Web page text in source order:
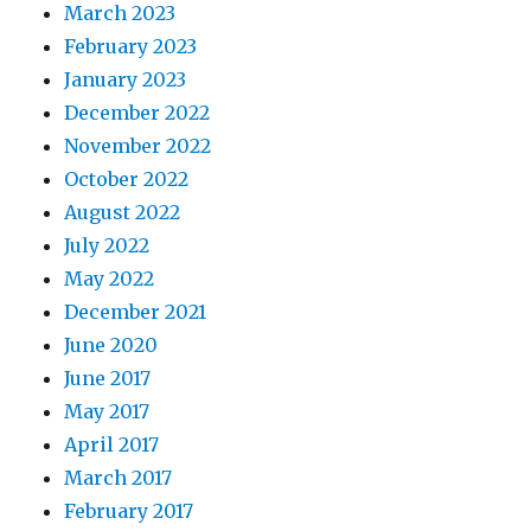
March 2023
February 2023
January 2023
December 2022
November 2022
October 2022
August 2022
July 2022
May 2022
December 2021
June 2020
June 2017
May 2017
April 2017
March 2017
February 2017